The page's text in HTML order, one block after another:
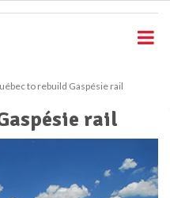
to rebuild Gaspésie rail
rail